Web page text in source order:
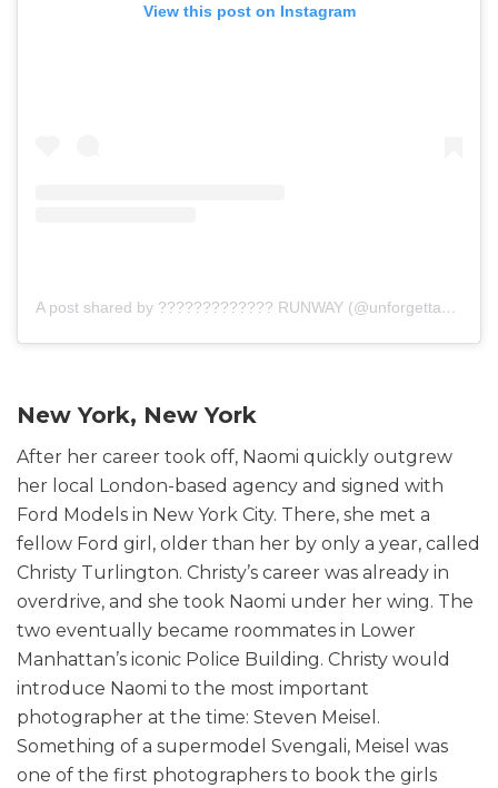
View this post on Instagram
A post shared by ????????????? RUNWAY (@unforgettable_runway)
New York, New York
After her career took off, Naomi quickly outgrew
her local London-based agency and signed with
Ford Models in New York City. There, she met a
fellow Ford girl, older than her by only a year, called
Christy Turlington. Christy’s career was already in
overdrive, and she took Naomi under her wing. The
two eventually became roommates in Lower
Manhattan’s iconic Police Building. Christy would
introduce Naomi to the most important
photographer at the time: Steven Meisel.
Something of a supermodel Svengali, Meisel was
one of the first photographers to book the girls